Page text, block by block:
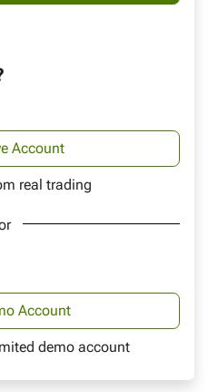
Account
real trading
Account
demo account